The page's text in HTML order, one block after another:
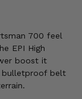
700 feel
EPI High
boost it
bulletproof belt